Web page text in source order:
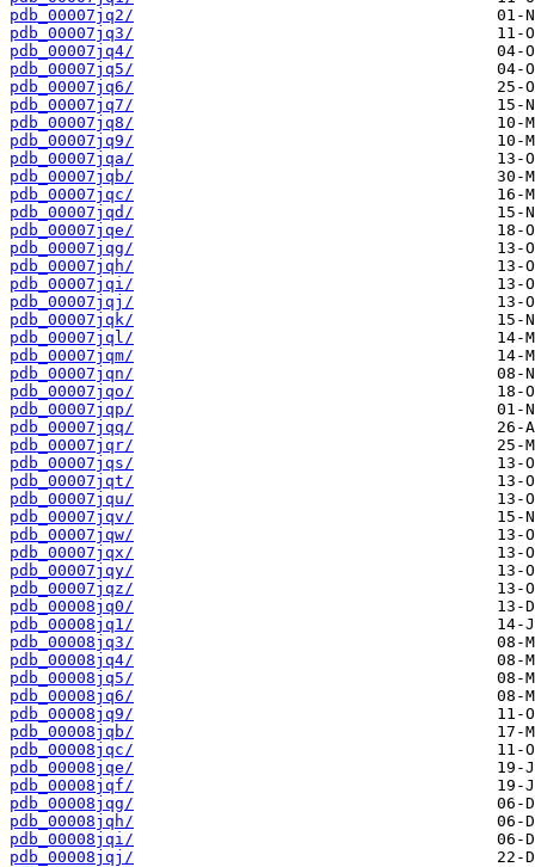
pdb_00007jq2/
pdb_00007jq3/
pdb_00007jq4/
pdb_00007jq5/
pdb_00007jq6/
pdb_00007jq7/
pdb_00007jq8/
pdb_00007jq9/
pdb_00007jqa/
pdb_00007jqb/
pdb_00007jqc/
pdb_00007jqd/
pdb_00007jqe/
pdb_00007jqg/
pdb_00007jqh/
pdb_00007jqi/
pdb_00007jqj/
pdb_00007jqk/
pdb_00007jql/
pdb_00007jqm/
pdb_00007jqn/
pdb_00007jqo/
pdb_00007jqp/
pdb_00007jqq/
pdb_00007jqr/
pdb_00007jqs/
pdb_00007jqt/
pdb_00007jqu/
pdb_00007jqv/
pdb_00007jqw/
pdb_00007jqx/
pdb_00007jqy/
pdb_00007jqz/
pdb_00008jq0/
pdb_00008jq1/
pdb_00008jq3/
pdb_00008jq4/
pdb_00008jq5/
pdb_00008jq6/
pdb_00008jq9/
pdb_00008jqb/
pdb_00008jqc/
pdb_00008jqe/
pdb_00008jqf/
pdb_00008jqg/
pdb_00008jqh/
pdb_00008jqi/
pdb_00008jqj/